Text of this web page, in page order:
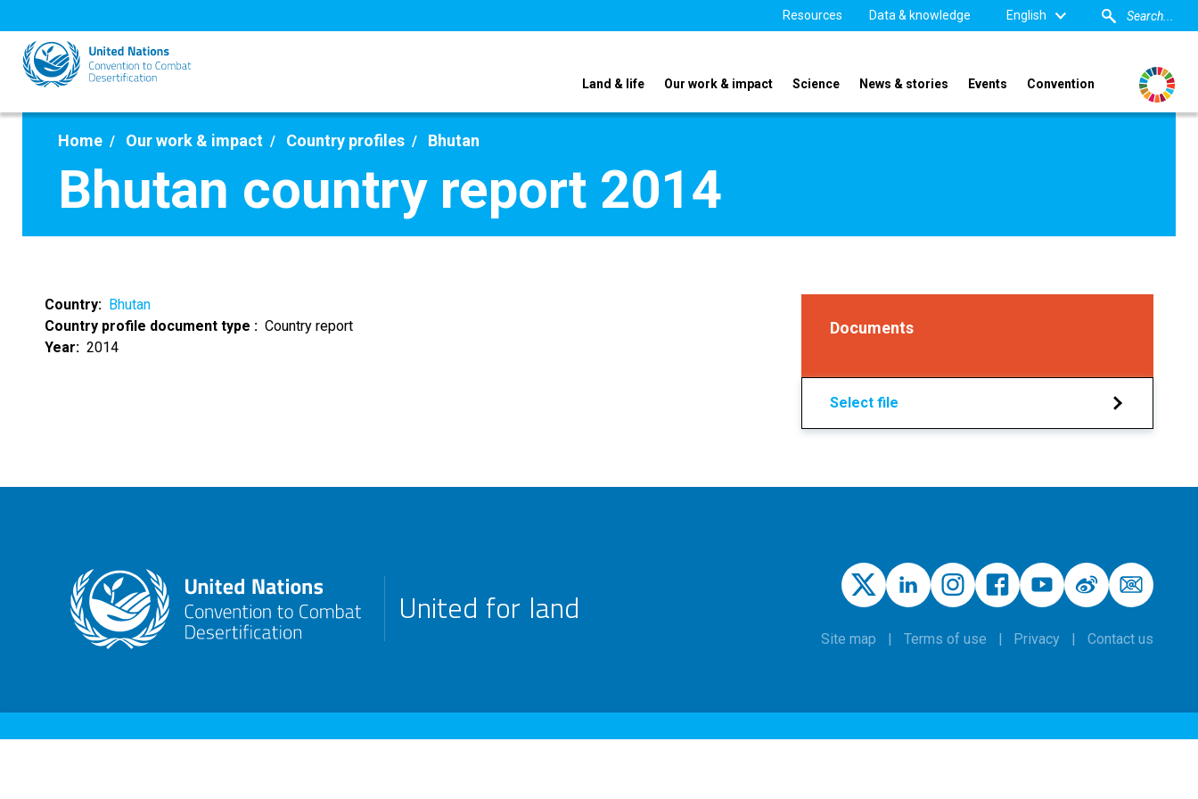
to
main
content
Resources Data & knowledge English
Land & life Our work & impact Science News & stories Events Convention
Home Our work & impact Country profiles Bhutan
Bhutan country report 2014
Country
Bhutan
Country profile document type
Country report
Year
2014
Documents
Select file
United for land
Site map Terms of use Privacy Contact us